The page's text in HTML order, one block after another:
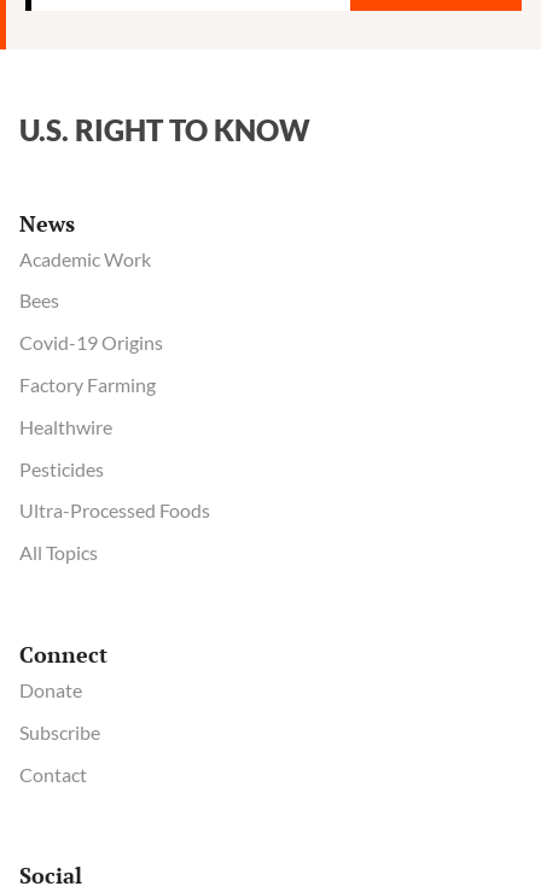
U.S. RIGHT TO KNOW
News
Academic Work
Bees
Covid-19 Origins
Factory Farming
Healthwire
Pesticides
Ultra-Processed Foods
All Topics
Connect
Donate
Subscribe
Contact
Social